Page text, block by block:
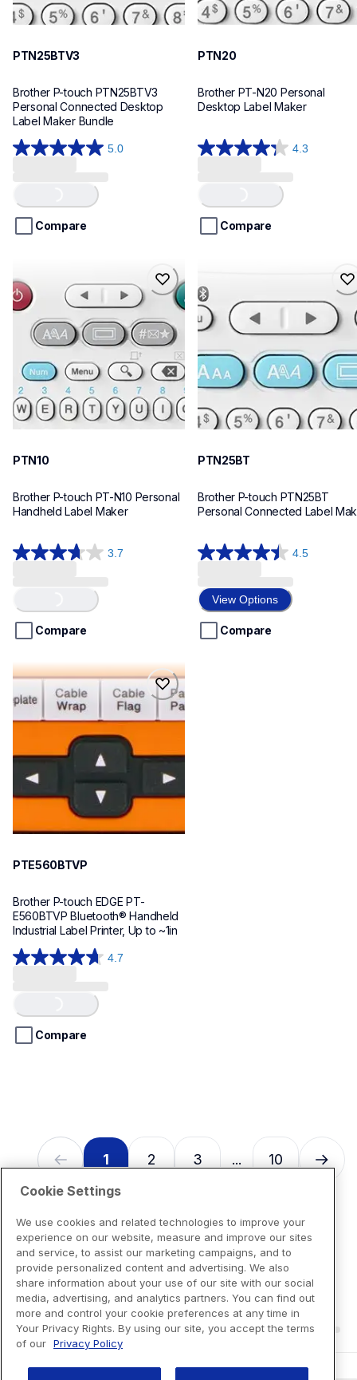
PTN25BTV3
Brother P-touch PTN25BTV3
Personal Connected Desktop
Label Maker Bundle
5.0
5.0
5
stars.Compare
PTN20
Brother PT-N20 Personal
Desktop Label Maker
4.3
4.3
5
stars.Compare
ptn10
office-home-label-makers
n10eus
PTN10
Brother P-touch PT-N10 Personal
Handheld Label Maker
3.7
3.7
5
stars.
reviews
Compare
ptn25bt
office-home-label-makers
n25bteus
10
PTN25BT
Brother P-touch PTN25BT
Personal Connected Label
4.5
4.5
of
5
stars.
View Options
Compare
pte560btvp
pte560btvp
thermal-printers-labelers
e560bteus
PTE560BTVP
Brother P-touch EDGE PT-
E560BTVP Bluetooth® Handheld
Industrial Label Printer, Up to ~1in
4.7
4.7
5
stars.Compare
1 2 3 ... 10
Cookie Settings
We use cookies and related technologies to improve your
experience on our website, measure and improve our sites
and service, to assist our marketing campaigns, and to
provide personalized content and advertising. We also
share information about your use of our site with our social
media, advertising, and analytics partners. You can find out
more and control your cookie preferences at any time in
Your Privacy Rights. By using our site, you accept the terms
of our Privacy Policy